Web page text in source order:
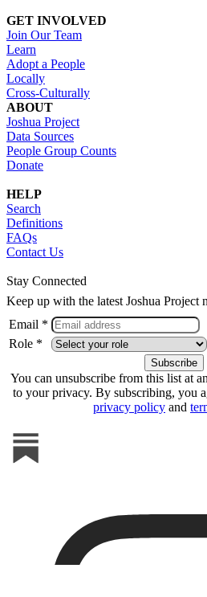
GET INVOLVED
Join Our Team
Learn
Adopt a People
Locally
Cross-Culturally
ABOUT
Joshua Project
Data Sources
People Group Counts
Donate
HELP
Search
Definitions
FAQs
Contact Us
Stay Connected
Keep up with the latest Joshua Project
Email *
Role *
You can unsubscribe from this list at
to your privacy. By subscribing, you
privacy policy and